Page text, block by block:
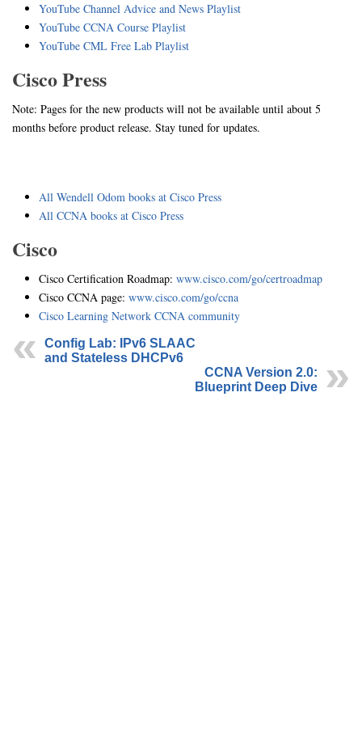
YouTube Channel Advice and News Playlist
YouTube CCNA Course Playlist
YouTube CML Free Lab Playlist
Cisco Press
Note: Pages for the new products will not be available until about 5
months before product release. Stay tuned for updates.
All Wendell Odom books at Cisco Press
All CCNA books at Cisco Press
Cisco
Cisco Certification Roadmap: www.cisco.com/go/certroadmap
Cisco CCNA page: www.cisco.com/go/ccna
Cisco Learning Network CCNA community
Config Lab: IPv6 SLAAC
and Stateless DHCPv6
CCNA Version 2.0:
Blueprint Deep Dive